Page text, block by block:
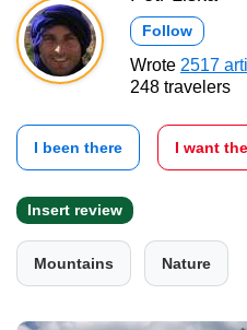
Follow
Wrote 2517
248 travelers
I been there I want
Insert review
Mountains Nature